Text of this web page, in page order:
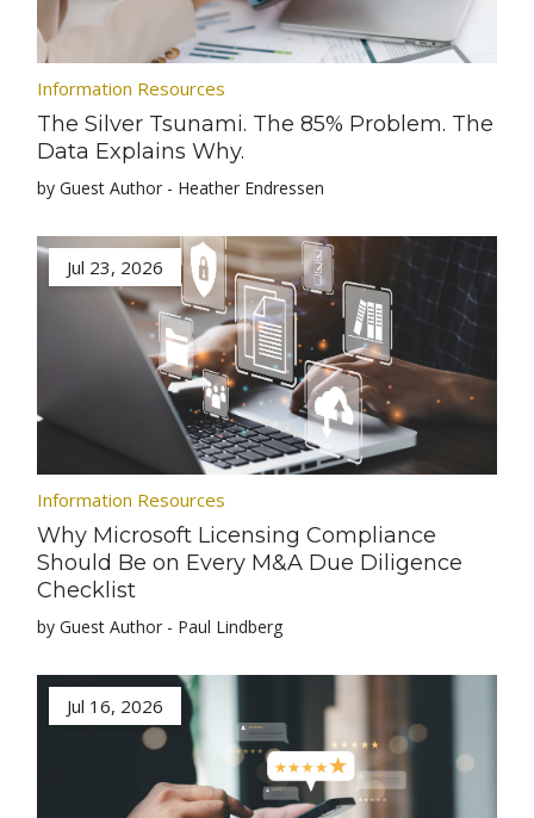
Information Resources
The Silver Tsunami. The 85% Problem. The
Data Explains Why.
by Guest Author - Heather Endressen
Jul 23, 2026
Information Resources
Why Microsoft Licensing Compliance
Should Be on Every M&A Due Diligence
Checklist
by Guest Author - Paul Lindberg
Jul 16, 2026